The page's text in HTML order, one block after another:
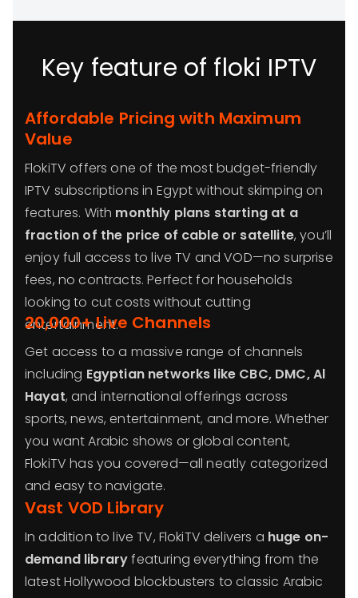
Key feature of floki IPTV
Affordable Pricing with Maximum
Value
FlokiTV offers one of the most budget-friendly
IPTV subscriptions in Egypt without skimping on
features. With monthly plans starting at a
fraction of the price of cable or satellite, you’ll
enjoy full access to live TV and VOD—no surprise
fees, no contracts. Perfect for households
looking to cut costs without cutting
entertainment.
20,000+ Live Channels
Get access to a massive range of channels
including Egyptian networks like CBC, DMC, Al
Hayat, and international offerings across
sports, news, entertainment, and more. Whether
you want Arabic shows or global content,
FlokiTV has you covered—all neatly categorized
and easy to navigate.
Vast VOD Library
In addition to live TV, FlokiTV delivers a huge on-
demand libraryfeaturing everything from the
latest Hollywood blockbusters to classic Arabic